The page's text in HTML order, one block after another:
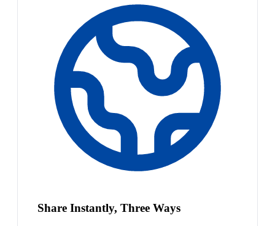
Share Instantly, Three Ways